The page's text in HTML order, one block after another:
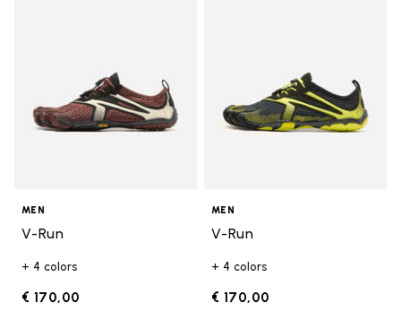
MEN
V-Run
+ 4 colors
€ 170,00
MEN
V-Run
+ 4 colors
€ 170,00